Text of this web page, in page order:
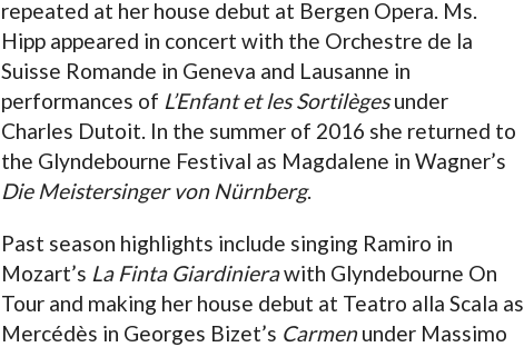
repeated at her house debut at Bergen Opera. Ms.
Hipp appeared in concert with the Orchestre de la
Suisse Romande in Geneva and Lausanne in
performances of L’Enfant et les Sortilègesunder
Charles Dutoit. In the summer of 2016 she returned to
the Glyndebourne Festival as Magdalene in Wagner’s
Die Meistersinger von Nürnberg.
Past season highlights include singing Ramiro in
Mozart’s La Finta Giardinierawith Glyndebourne On
Tour and making her house debut at Teatro alla Scala as
Mercédès in Georges Bizet’s Carmenunder Massimo